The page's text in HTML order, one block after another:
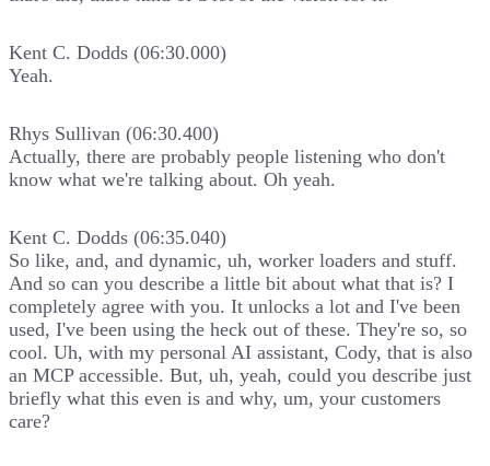
Kent C. Dodds (06:30.000)
Yeah.
Rhys Sullivan (06:30.400)
Actually, there are probably people listening who don't
know what we're talking about. Oh yeah.
Kent C. Dodds (06:35.040)
So like, and, and dynamic, uh, worker loaders and stuff.
And so can you describe a little bit about what that is? I
completely agree with you. It unlocks a lot and I've been
used, I've been using the heck out of these. They're so, so
cool. Uh, with my personal AI assistant, Cody, that is also
an MCP accessible. But, uh, yeah, could you describe just
briefly what this even is and why, um, your customers
care?